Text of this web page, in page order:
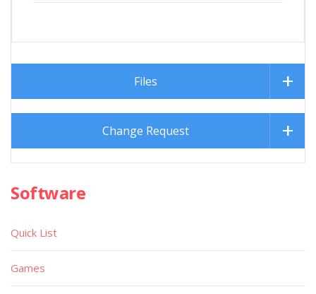
Files
Change Request
Software
Quick List
Games